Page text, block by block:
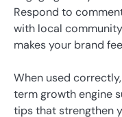
Respond to
with local
makes your brand
When used
term growth engine
tips that strengthen